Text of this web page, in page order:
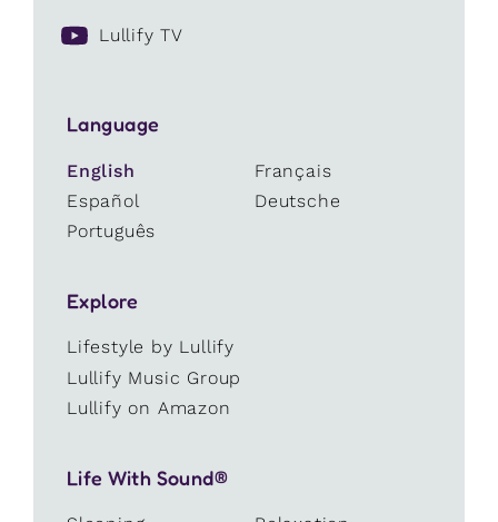
Lullify TV
Language
English
Français
Español
Deutsche
Português
Explore
Lifestyle by Lullify
Lullify Music Group
Lullify on Amazon
Life With Sound®